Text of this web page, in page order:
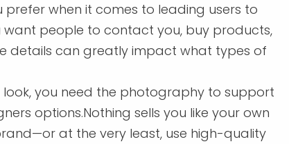
when it comes to leading users to
want people to contact you, buy products,
details can greatly impact what types of
you need the photography to support
options.Nothing sells you like your own
at the very least, use high-quality